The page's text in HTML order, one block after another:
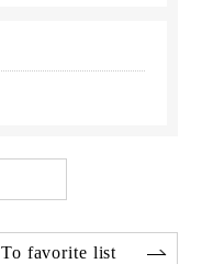
To favorite list